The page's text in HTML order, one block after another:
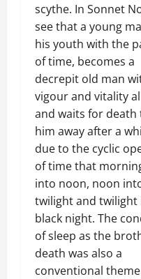
scythe. In Sonnet
see that a young
his youth with the
of time, becomes a
decrepit old man
vigour and vitality
and waits for death
him away after a
due to the cyclic
of time that
into noon, noon
twilight and twilight
black night. The
of sleep as the
death was also a
conventional